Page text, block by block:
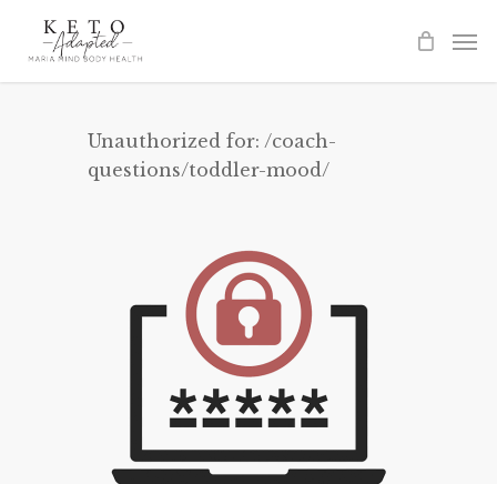
Unauthorized for: /coach-
questions/toddler-mood/